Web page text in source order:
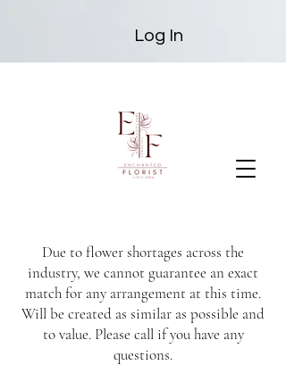
Due to flower shortages across the
industry, we cannot guarantee an exact
match for any arrangement at this time.
Will be created as similar as possible and
to value. Please call if you have any
questions.
Log In